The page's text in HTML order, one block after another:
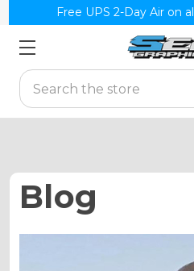
Free UPS 2-Day Air on
Search
Blog